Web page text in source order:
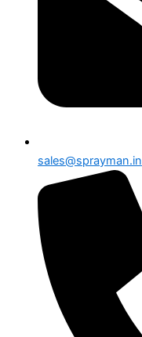
sales@sprayman.in